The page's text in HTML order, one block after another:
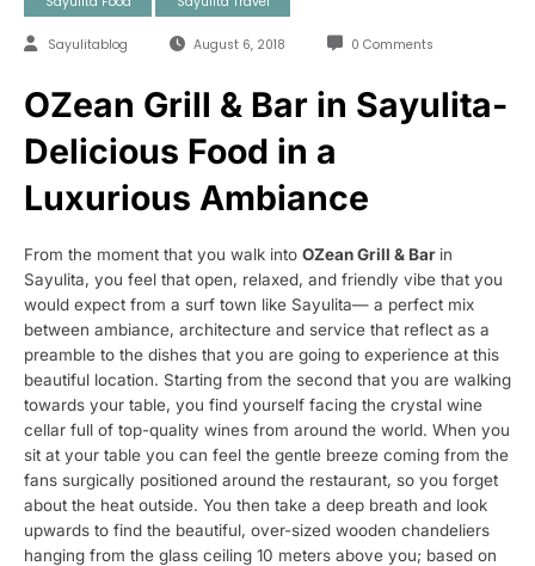
Sayulitablog August 6, 2018 0 Comments
OZean Grill & Bar in Sayulita-
Delicious Food in a
Luxurious Ambiance
From the moment that you walk into OZean Grill & Bar in
Sayulita, you feel that open, relaxed, and friendly vibe that you
would expect from a surf town like Sayulita— a perfect mix
between ambiance, architecture and service that reflect as a
preamble to the dishes that you are going to experience at this
beautiful location. Starting from the second that you are walking
towards your table, you find yourself facing the crystal wine
cellar full of top-quality wines from around the world. When you
sit at your table you can feel the gentle breeze coming from the
fans surgically positioned around the restaurant, so you forget
about the heat outside. You then take a deep breath and look
upwards to find the beautiful, over-sized wooden chandeliers
hanging from the glass ceiling 10 meters above you; based on